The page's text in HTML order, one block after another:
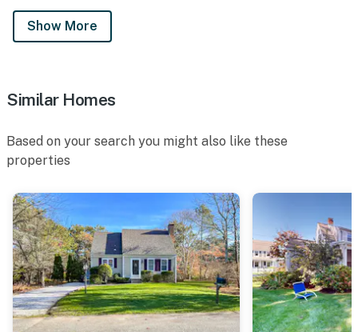
Show More
Similar Homes
Based on your search you might also like these
properties